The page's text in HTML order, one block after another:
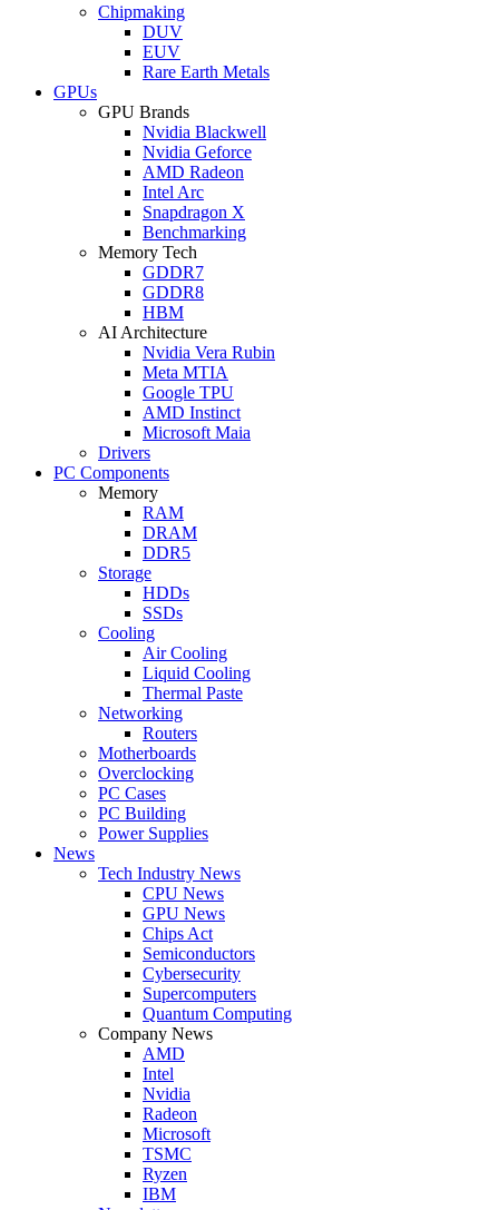
Chipmaking
DUV
EUV
Rare Earth Metals
GPUs
GPU Brands
Nvidia Blackwell
Nvidia Geforce
AMD Radeon
Intel Arc
Snapdragon X
Benchmarking
Memory Tech
GDDR7
GDDR8
HBM
AI Architecture
Nvidia Vera Rubin
Meta MTIA
Google TPU
AMD Instinct
Microsoft Maia
Drivers
PC Components
Memory
RAM
DRAM
DDR5
Storage
HDDs
SSDs
Cooling
Air Cooling
Liquid Cooling
Thermal Paste
Networking
Routers
Motherboards
Overclocking
PC Cases
PC Building
Power Supplies
News
Tech Industry News
CPU News
GPU News
Chips Act
Semiconductors
Cybersecurity
Supercomputers
Quantum Computing
Company News
AMD
Intel
Nvidia
Radeon
Microsoft
TSMC
Ryzen
IBM